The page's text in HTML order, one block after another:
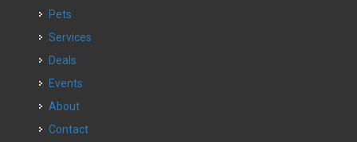
Pets
Services
Deals
Events
About
Contact